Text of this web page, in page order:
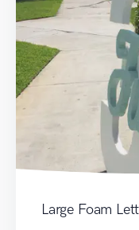
Large Foam